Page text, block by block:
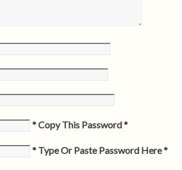
* Copy This Password *
* Type Or Paste Password Here *